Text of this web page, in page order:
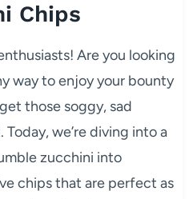
Chips
Are you looking
way to enjoy your bounty
those soggy, sad
we’re diving into a
zucchini into
chips that are perfect as